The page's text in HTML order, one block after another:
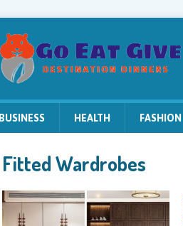
BUSINESS HEALTH FASHION
Fitted Wardrobes